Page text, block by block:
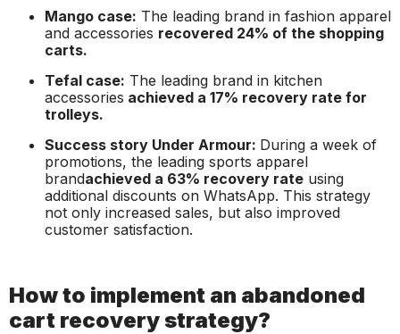
Mango case: The leading brand in fashion apparel
and accessories recovered 24% of the shopping
carts.
Tefal case: The leading brand in kitchen
accessories achieved a 17% recovery rate for
trolleys.
Success story Under Armour: During a week of
promotions, the leading sports apparel
brandachieved a 63% recovery rate using
additional discounts on WhatsApp. This strategy
not only increased sales, but also improved
customer satisfaction.
How to implement an abandoned
cart recovery strategy?